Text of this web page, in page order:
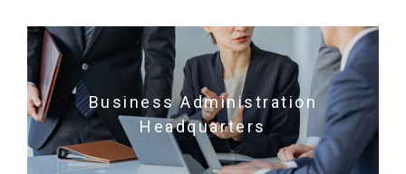
Business Administration
Headquarters